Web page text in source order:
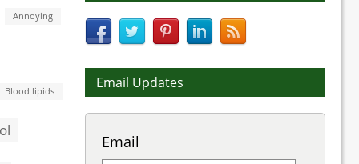
Annoying
Blood lipids Email Updates
Email